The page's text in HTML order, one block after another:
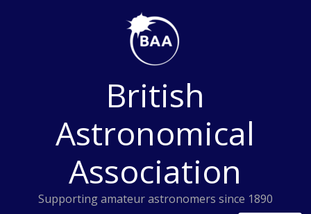
British
Astronomical
Association
Supporting amateur astronomers since 1890